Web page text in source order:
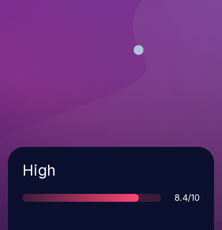
Severity
High
Score
8.4/10